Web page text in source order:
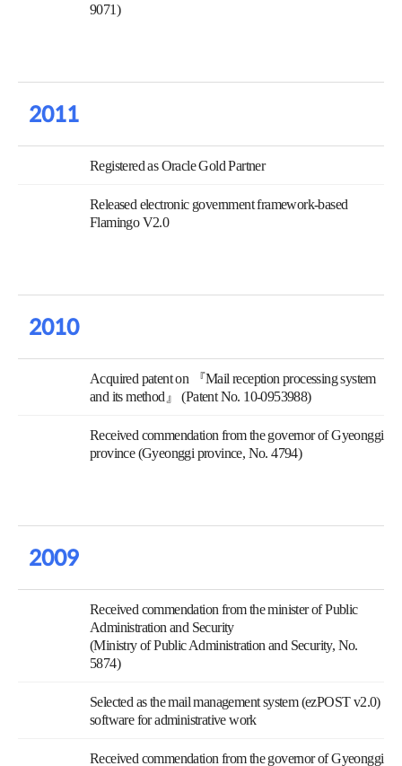
9071)
2011
Registered as Oracle Gold Partner
Released electronic government framework-based
Flamingo V2.0
2010
Acquired patent on 『Mail reception processing system
and its method』 (Patent No. 10-0953988)
Received commendation from the governor of Gyeonggi
province (Gyeonggi province, No. 4794)
2009
Received commendation from the minister of Public
Administration and Security
(Ministry of Public Administration and Security, No.
5874)
Selected as the mail management system (ezPOST v2.0)
software for administrative work
Received commendation from the governor of Gyeonggi